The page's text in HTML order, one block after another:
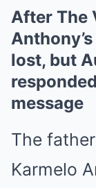
After The
lost, but
message
The
Karmelo